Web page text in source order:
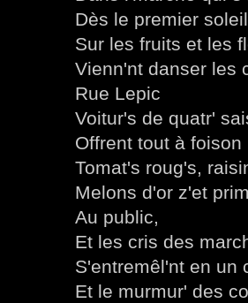
Dès le premier
Sur les fruits et les
Vienn'nt danser les
Rue Lepic
Voitur's de quatr'
Offrent tout à foison
Tomat's roug's,
Melons d'or z'et
Au public,
Et les cris des
S'entremêl'nt en un
Et le murmur' des